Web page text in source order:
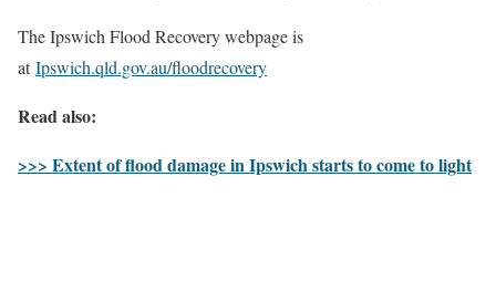
The Ipswich Flood Recovery webpage is
atIpswich.qld.gov.au/floodrecovery
Read also:
>>> Extent of flood damage in Ipswich starts to come to light